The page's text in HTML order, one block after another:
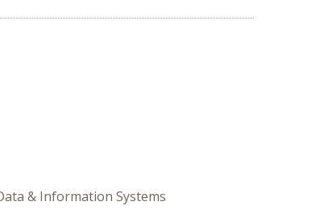
& Information Systems